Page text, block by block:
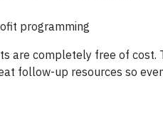
programming
are completely free of cost.
follow-up resources so